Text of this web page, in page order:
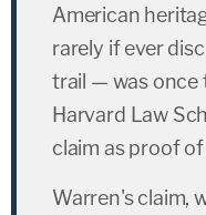
American
rarely if ever
trail — was once
Harvard Law
claim as proof
Warren's claim,